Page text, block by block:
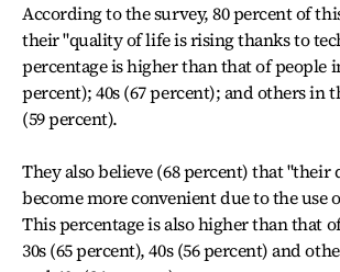
According to the survey, 80 percent of
their "quality of life is rising thanks to
percentage is higher than that of people
percent); 40s (67 percent); and others in
(59 percent).
They also believe (68 percent) that "their
become more convenient due to the use
This percentage is also higher than that
30s (65 percent), 40s (56 percent) and